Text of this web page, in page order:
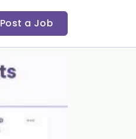
Post a Job